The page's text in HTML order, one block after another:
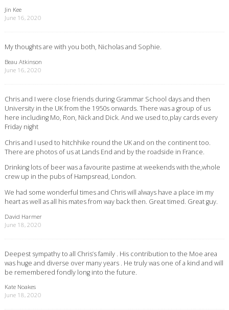
Jin Kee
June 16, 2020
My thoughts are with you both, Nicholas and Sophie.
Beau Atkinson
June 16, 2020
Chris and I were close friends during Grammar School days and then
University in the UK from the 1950s onwards. There was a group of us
here including Mo, Ron, Nick and Dick. And we used to,play cards every
Friday night
Chris and I used to hitchhike round the UK and on the continent too.
There are photos of us at Lands End and by the roadside in France.
Drinking lots of beer was a favourite pastime at weekends with the,whole
crew up in the pubs of Hampsread, London.
We had some wonderful times and Chris will always have a place im my
heart as well as all his mates from way back then. Great timed. Great guy.
David Harmer
June 18, 2020
Deepest sympathy to all Chris’s family . His contribution to the Moe area
was huge and diverse over many years . He truly was one of a kind and will
be remembered fondly long into the future.
Kate Noakes
June 18, 2020